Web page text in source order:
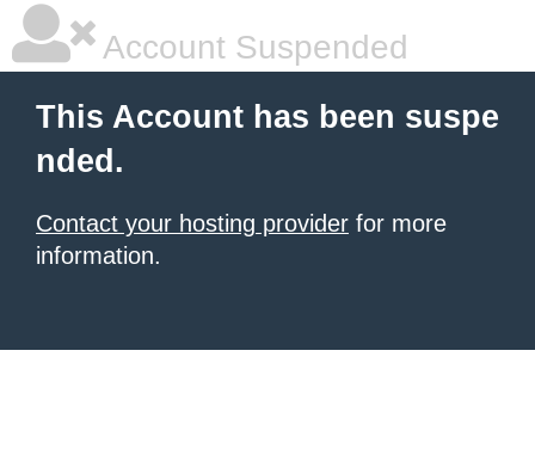
Account Suspended
This Account has been suspe
nded.
Contact your hosting provider for more
information.